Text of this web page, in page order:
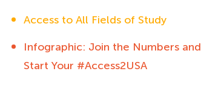
Access to All Fields of Study
Infographic: Join the Numbers and
Start Your #Access2USA